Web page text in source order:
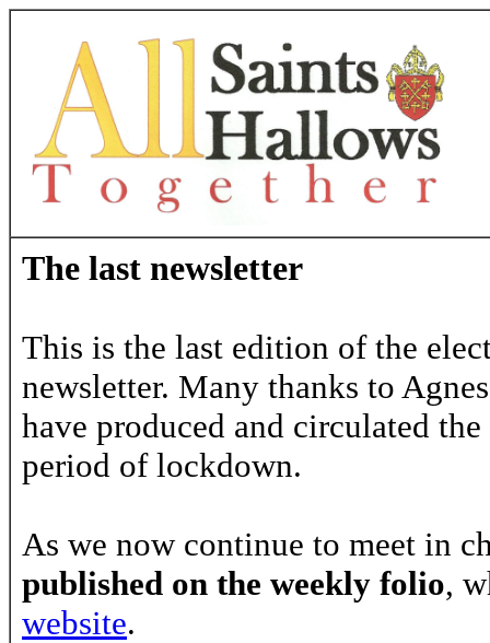
The last newsletter
This is the last edition of the
newsletter. Many thanks to
have produced and circulated
period of lockdown.
As we now continue to meet in
published on the weekly folio,
website.